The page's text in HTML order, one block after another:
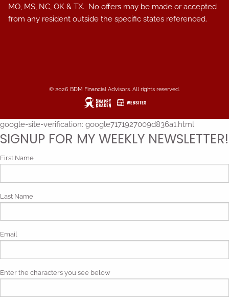
MO, MS, NC, OK & TX. No offers may be made or accepted
from any resident outside the specific states referenced.
© 2026 BDM Financial Advisors. All rights reserved.
google-site-verification: google7171927009d836a1.html
SIGNUP FOR MY WEEKLY NEWSLETTER!
First Name
Last Name
Email
Enter the characters you see below